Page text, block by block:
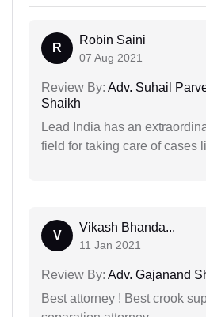
R
Robin Saini
07 Aug 2021
Review By: Adv. Suhail
Shaikh
Lead India has an
field for taking care of cases
V
Vikash Bhanda...
11 Jan 2021
Review By: Adv. Gajanand
Best attorney ! Best crook